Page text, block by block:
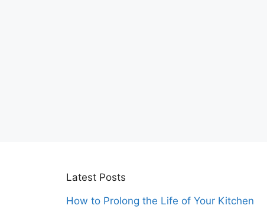
Latest Posts
How to Prolong the Life of Your Kitchen